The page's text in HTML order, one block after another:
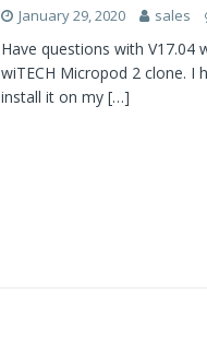
January 29, 2020 sales
Have questions with V17.04
wiTECH Micropod 2 clone. I
install it on my […]